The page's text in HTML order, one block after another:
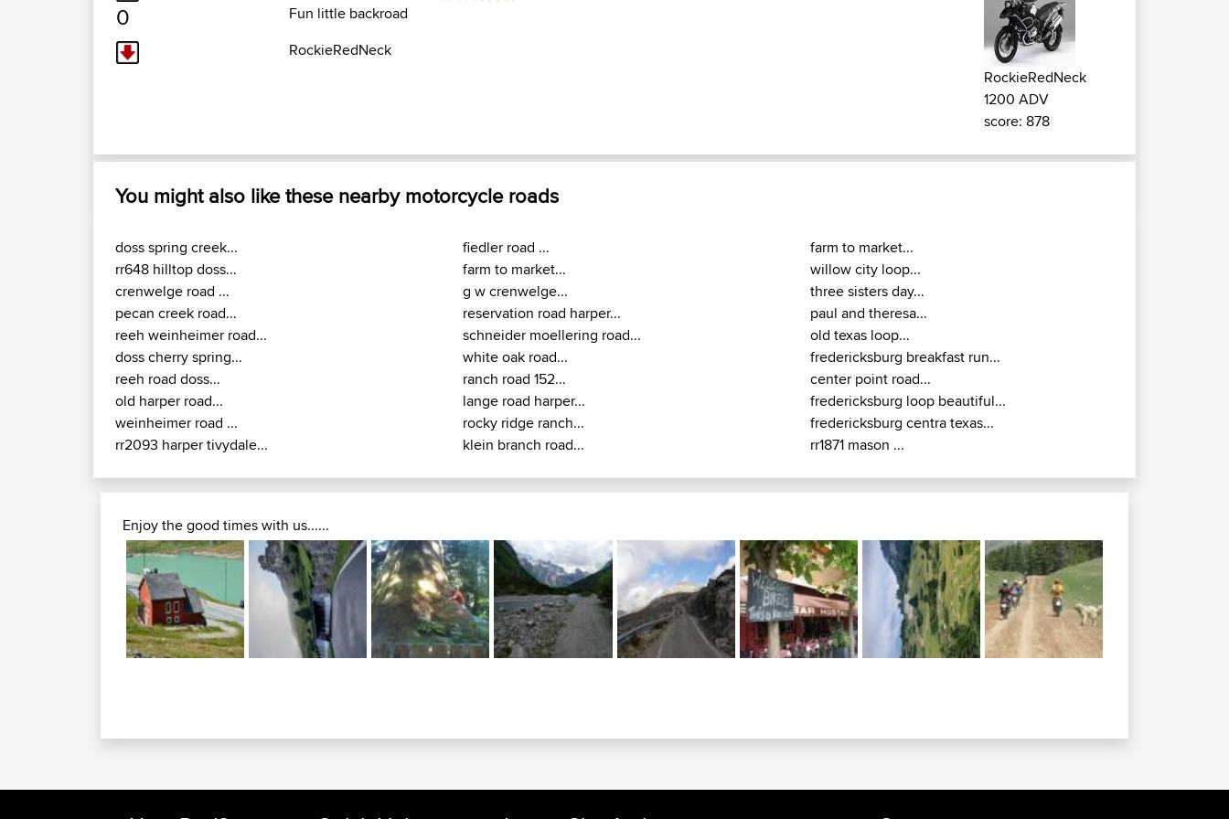
0
Fun little backroad
RockieRedNeck
RockieRedNeck
1200 ADV
score: 878
You might also like these nearby motorcycle roads
doss spring creek...
rr648 hilltop doss...
crenwelge road ...
pecan creek road...
reeh weinheimer road...
doss cherry spring...
reeh road doss...
old harper road...
weinheimer road ...
rr2093 harper tivydale...
fiedler road ...
farm to market...
g w crenwelge...
reservation road harper...
schneider moellering road...
white oak road...
ranch road 152...
lange road harper...
rocky ridge ranch...
klein branch road...
farm to market...
willow city loop...
three sisters day...
paul and theresa...
old texas loop...
fredericksburg breakfast run...
center point road...
fredericksburg loop beautiful...
fredericksburg centra texas...
rr1871 mason ...
Enjoy the good times with us......